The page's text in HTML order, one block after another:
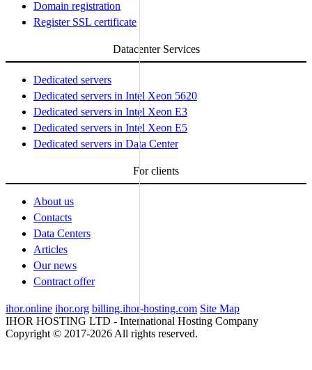
Domain registration
Register SSL certificate
Datacenter Services
Dedicated servers
Dedicated servers in Intel Xeon 5620
Dedicated servers in Intel Xeon E3
Dedicated servers in Intel Xeon E5
Dedicated servers in Data Center
For clients
About us
Contacts
Data Centers
Articles
Our news
Contract offer
ihor.online ihor.org billing.ihor-hosting.com Site Map
IHOR HOSTING LTD - International Hosting Company
Copyright © 2017-2026 All rights reserved.